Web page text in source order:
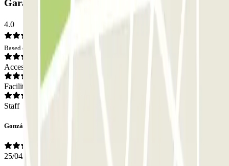
Garaje Luna Car park: Opinions
4.0
Based on 90 opinions
Access
Facilities
Staff
González
25/04/2026